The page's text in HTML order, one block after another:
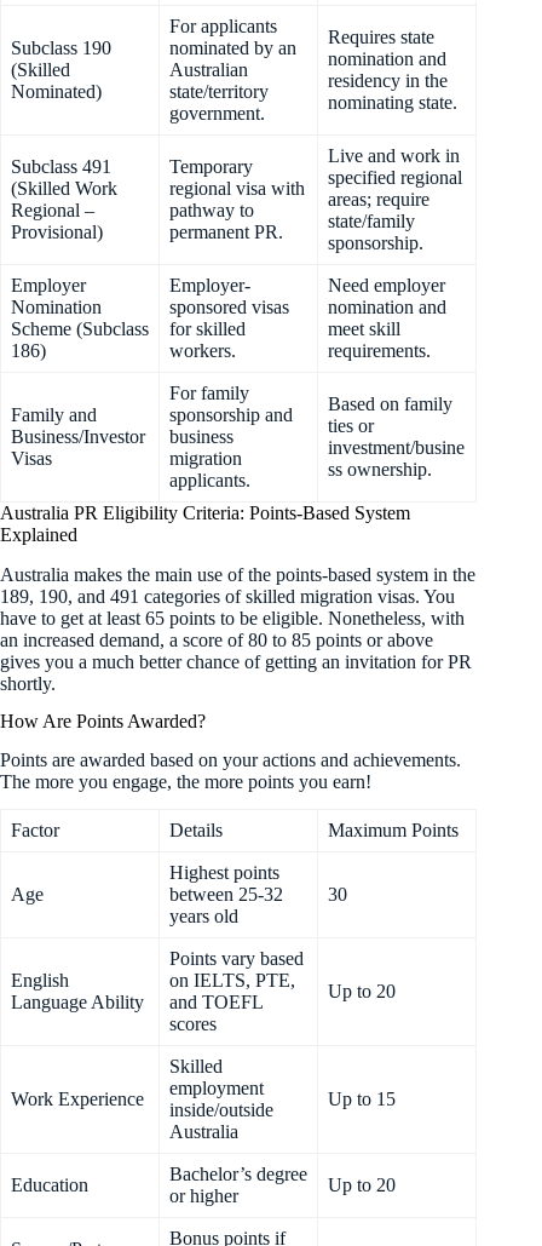
Subclass 190
(Skilled
Nominated)
For applicants
nominated by an
Australian
state/territory
government.
Requires state
nomination and
residency in the
nominating state.
Subclass 491
(Skilled Work
Regional –
Provisional)
Temporary
regional visa with
pathway to
permanent PR.
Live and work in
specified regional
areas; require
state/family
sponsorship.
Employer
Nomination
Scheme (Subclass
186)
Employer-
sponsored visas
for skilled
workers.
Need employer
nomination and
meet skill
requirements.
Family and
Business/Investor
Visas
For family
sponsorship and
business
migration
applicants.
Based on family
ties or
investment/busine
ss ownership.
Australia PR Eligibility Criteria: Points-Based System
Explained
Australia makes the main use of the points-based system in the
189, 190, and 491 categories of skilled migration visas. You
have to get at least 65 points to be eligible. Nonetheless, with
an increased demand, a score of 80 to 85 points or above
gives you a much better chance of getting an invitation for PR
shortly.
How Are Points Awarded?
Points are awarded based on your actions and achievements.
The more you engage, the more points you earn!
Factor Details Maximum Points
Age
Highest points
between 25-32
years old
30
English
Language Ability
Points vary based
on IELTS, PTE,
and TOEFL
scores
Up to 20
Work Experience
Skilled
employment
inside/outside
Australia
Up to 15
Education
Bachelor’s degree
or higher
Up to 20
Bonus points if